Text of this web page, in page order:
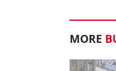
MORE